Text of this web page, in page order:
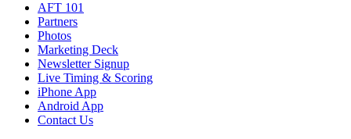
AFT 101
Partners
Photos
Marketing Deck
Newsletter Signup
Live Timing & Scoring
iPhone App
Android App
Contact Us